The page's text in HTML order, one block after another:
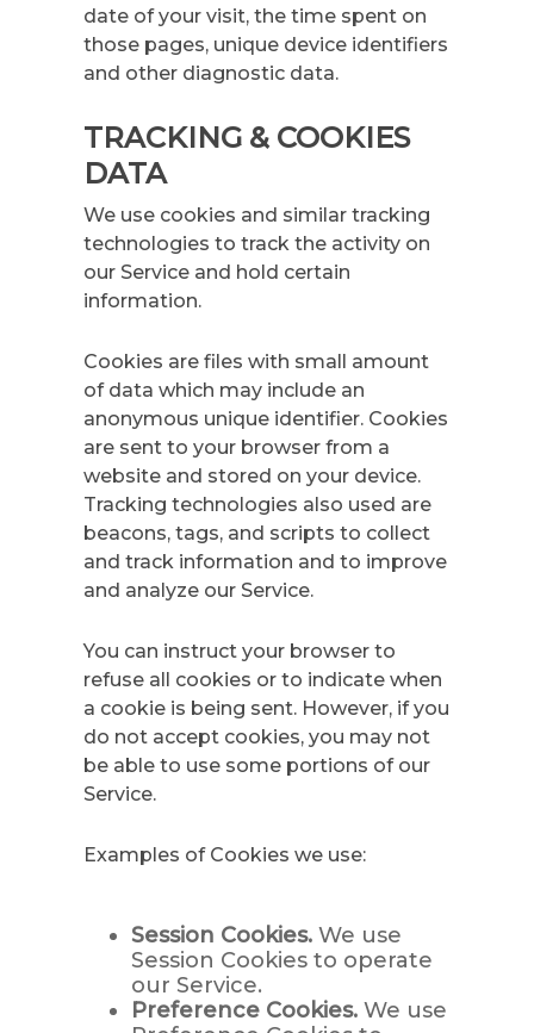
date of your visit, the time spent on
those pages, unique device identifiers
and other diagnostic data.
TRACKING & COOKIES
DATA
We use cookies and similar tracking
technologies to track the activity on
our Service and hold certain
information.
Cookies are files with small amount
of data which may include an
anonymous unique identifier. Cookies
are sent to your browser from a
website and stored on your device.
Tracking technologies also used are
beacons, tags, and scripts to collect
and track information and to improve
and analyze our Service.
You can instruct your browser to
refuse all cookies or to indicate when
a cookie is being sent. However, if you
do not accept cookies, you may not
be able to use some portions of our
Service.
Examples of Cookies we use:
Session Cookies. We use
Session Cookies to operate
our Service.
Preference Cookies. We use